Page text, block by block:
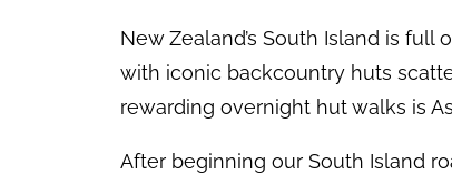
New Zealand’s South Island is
with iconic backcountry huts
rewarding overnight hut walks is
After beginning our South Island